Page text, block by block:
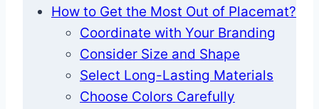
How to Get the Most Out of Placemat?
Coordinate with Your Branding
Consider Size and Shape
Select Long-Lasting Materials
Choose Colors Carefully